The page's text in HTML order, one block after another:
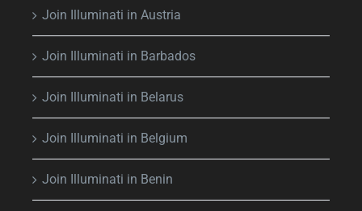
Join Illuminati in Austria
Join Illuminati in Barbados
Join Illuminati in Belarus
Join Illuminati in Belgium
Join Illuminati in Benin